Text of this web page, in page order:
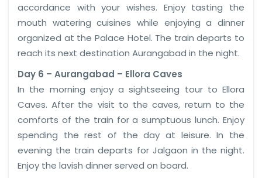
accordance with your wishes. Enjoy tasting the
mouth watering cuisines while enjoying a dinner
organized at the Palace Hotel. The train departs to
reach its next destination Aurangabad in the night.
Day 6 – Aurangabad – Ellora Caves
In the morning enjoy a sightseeing tour to Ellora
Caves. After the visit to the caves, return to the
comforts of the train for a sumptuous lunch. Enjoy
spending the rest of the day at leisure. In the
evening the train departs for Jalgaon in the night.
Enjoy the lavish dinner served on board.